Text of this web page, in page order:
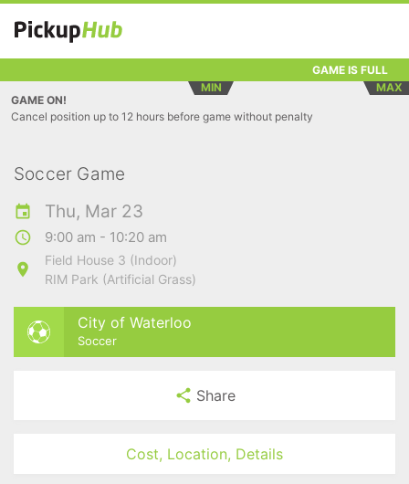
GAME IS FULL
MIN
MAX
GAME ON!
Cancel position up to 12 hours before game without penalty
Soccer Game
Thu, Mar 23
9:00 am - 10:20 am
Field House 3 (Indoor)
RIM Park (Artificial Grass)
City of Waterloo
Soccer
Share
Cost, Location, Details